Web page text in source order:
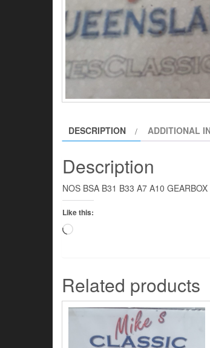
DESCRIPTION ADDITIONAL
Description
NOS BSA B31 B33 A7 A10
Like this:
Loading…
Related products